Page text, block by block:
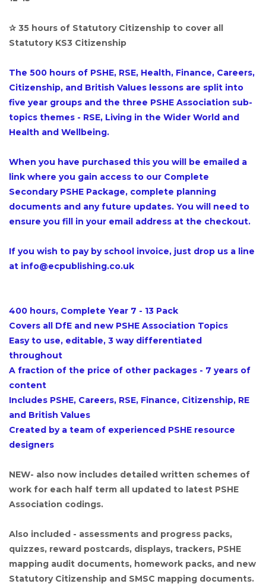
✰ 35 hours of Statutory Citizenship to cover all
Statutory KS3 Citizenship
The 500 hours of PSHE, RSE, Health, Finance, Careers,
Citizenship, and British Values lessons are split into
five year groups and the three PSHE Association sub-
topics themes - RSE, Living in the Wider World and
Health and Wellbeing.
When you have purchased this you will be emailed a
link where you gain access to our Complete
Secondary PSHE Package, complete planning
documents and any future updates. You will need to
ensure you fill in your email address at the checkout.
If you wish to pay by school invoice, just drop us a line
at info@ecpublishing.co.uk
400 hours, Complete Year 7 - 13 Pack
Covers all DfE and new PSHE Association Topics
Easy to use, editable, 3 way differentiated
throughout
A fraction of the price of other packages - 7 years of
content
Includes PSHE, Careers, RSE, Finance, Citizenship, RE
and British Values
Created by a team of experienced PSHE resource
designers
NEW- also now includes detailed written schemes of
work for each half term all updated to latest PSHE
Association codings.
Also included - assessments and progress packs,
quizzes, reward postcards, displays, trackers, PSHE
mapping audit documents, homework packs, and new
Statutory Citizenship and SMSC mapping documents.